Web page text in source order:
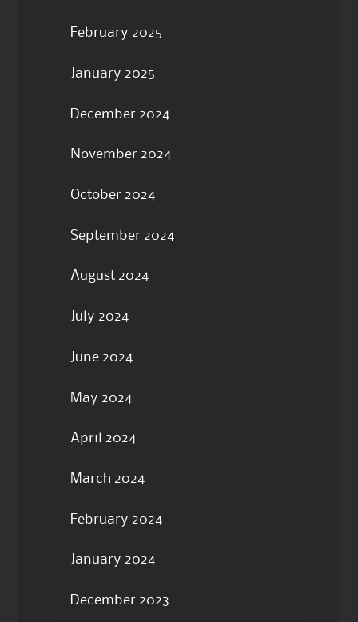
February 2025
January 2025
December 2024
November 2024
October 2024
September 2024
August 2024
July 2024
June 2024
May 2024
April 2024
March 2024
February 2024
January 2024
December 2023